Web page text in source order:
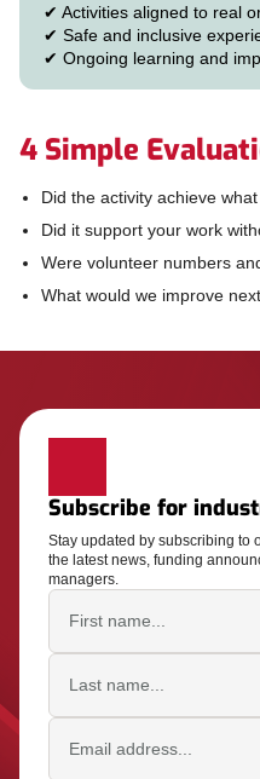
✔ Activities aligned to real
✔ Safe and inclusive
✔ Ongoing learning and
4 Simple
Did the activity achieve
Did it support your work
Were volunteer numbers
What would we improve
Subscribe for
Stay updated by subscribing to
the latest news, funding
managers.
First name
Last name
Email address